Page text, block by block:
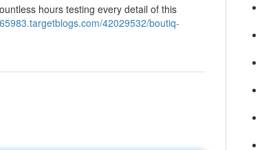
hours testing every detail of this
42029532/boutiq-